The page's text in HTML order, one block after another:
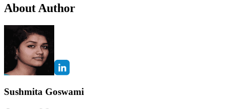
About Author
Sushmita Goswami